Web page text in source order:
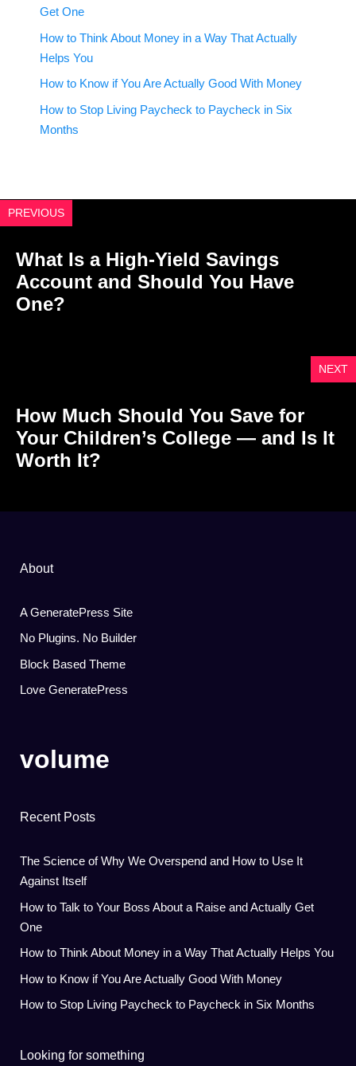
Get One
How to Think About Money in a Way That Actually
Helps You
How to Know if You Are Actually Good With Money
How to Stop Living Paycheck to Paycheck in Six
Months
PREVIOUS
What Is a High-Yield Savings
Account and Should You Have
One?
NEXT
How Much Should You Save for
Your Children’s College — and Is It
Worth It?
About
A GeneratePress Site
No Plugins. No Builder
Block Based Theme
Love GeneratePress
volume
Recent Posts
The Science of Why We Overspend and How to Use It
Against Itself
How to Talk to Your Boss About a Raise and Actually Get
One
How to Think About Money in a Way That Actually Helps You
How to Know if You Are Actually Good With Money
How to Stop Living Paycheck to Paycheck in Six Months
Looking for something